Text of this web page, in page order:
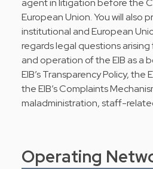
agent in litigation before the
European Union. You will also
institutional and European
regards legal questions
and operation of the EIB as a
EIB’s Transparency Policy, the
the EIB’s Complaints
maladministration, staff-
Operating